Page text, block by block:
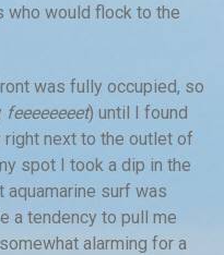
who would flock to the
was fully occupied, so
feeeeeeeet) until I found
next to the outlet of
spot I took a dip in the
surf was
a tendency to pull me
alarming for a